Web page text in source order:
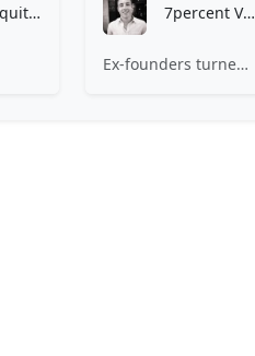
Lead Equities 7percent Ventures
Ex-founders turned VCs, 7percent invests in early stage transformative and deep-tech startups and teams with moonshot ambitions.